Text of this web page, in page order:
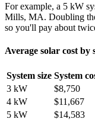
For example, a 5 kW
Mills, MA. Doubling
so you'll pay about
Average solar cost
System size System
3 kW
$8,750
4 kW
$11,667
5 kW
$14,583